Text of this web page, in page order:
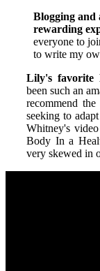
Blogging and
rewarding
everyone to
to write my
Lily's favorite
been such an
recommend
seeking to
Whitney's
Body In a
very skewed in